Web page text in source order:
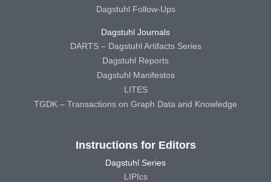
Dagstuhl Follow-Ups
Dagstuhl Journals
DARTS – Dagstuhl Artifacts Series
Dagstuhl Reports
Dagstuhl Manifestos
LITES
TGDK – Transactions on Graph Data and Knowledge
Instructions for Editors
Dagstuhl Series
LIPIcs